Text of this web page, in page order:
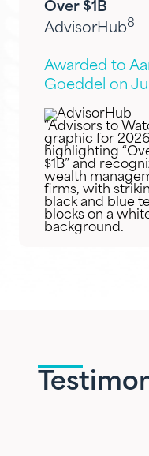
Over $1B
AdvisorHub8
Awarded to
Goeddel on